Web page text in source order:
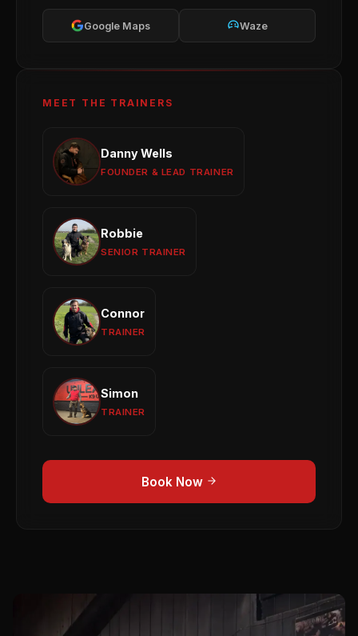
Google Maps Waze
MEET THE TRAINERS
Danny Wells
FOUNDER & LEAD TRAINER
Obedience
Robbie
SENIOR TRAINER
Connor
TRAINER
Reactivity
Simon
TRAINER
Puppy Development
Book Now